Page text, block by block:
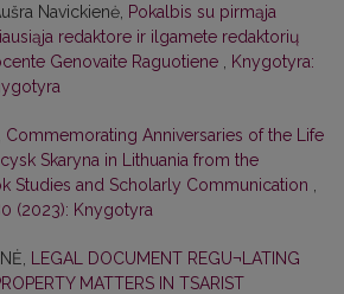
Navickienė, Pokalbis su pirmąja
redaktore ir ilgamete redaktorių
Genovaite Raguotiene
Knygotyra:
Commemorating Anniversaries of the Life
Skaryna in Lithuania from the
Studies and Scholarly Communication
(2023): Knygotyra
LEGAL DOCUMENT REGU¬LATING
MATTERS IN TSARIST